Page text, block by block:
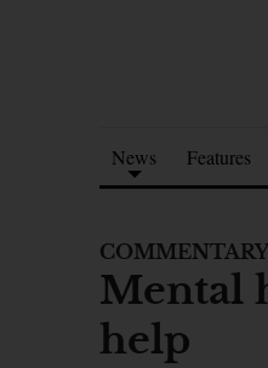
News Features
COMMENTARY
Mental
help